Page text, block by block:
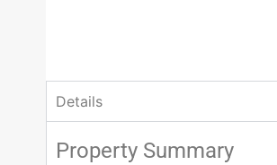
Details
Property Summary